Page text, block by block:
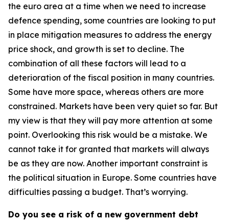
the euro area at a time when we need to increase
defence spending, some countries are looking to put
in place mitigation measures to address the energy
price shock, and growth is set to decline. The
combination of all these factors will lead to a
deterioration of the fiscal position in many countries.
Some have more space, whereas others are more
constrained. Markets have been very quiet so far. But
my view is that they will pay more attention at some
point. Overlooking this risk would be a mistake. We
cannot take it for granted that markets will always
be as they are now. Another important constraint is
the political situation in Europe. Some countries have
difficulties passing a budget. That’s worrying.
Do you see a risk of a new government debt